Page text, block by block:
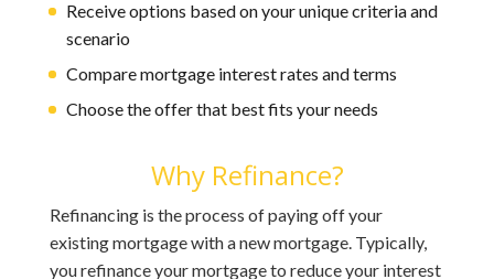
Receive options based on your unique criteria and
scenario
Compare mortgage interest rates and terms
Choose the offer that best fits your needs
Why Refinance?
Refinancing is the process of paying off your
existing mortgage with a new mortgage. Typically,
you refinance your mortgage to reduce your interest